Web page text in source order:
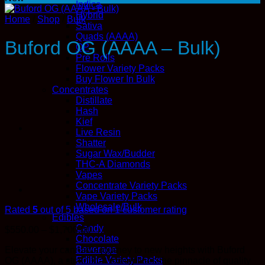
Indica
Hybrid
Sativa
Quads (AAAA)
QP
Pre Rolls
Flower Variety Packs
Buy Flower In Bulk
Concentrates
Distillate
Hash
Kief
Live Resin
Shatter
Sugar Wax/Budder
THC-A Diamonds
Vapes
Concentrate Variety Packs
Vape Variety Packs
Wholesale/Bulk
Edibles
Candy
Chocolate
Beverage
Edible Variety Packs
Home Shop Bulk
Buford OG (AAAA – Bulk)
Rated 5 out of 5 based on1customer rating
1,700.00Price
range:
$550.00
through
Elevate your cannabis journey to new heights with Buford
OG (AAAA), a strain that exemplifies the pinnacle of quality